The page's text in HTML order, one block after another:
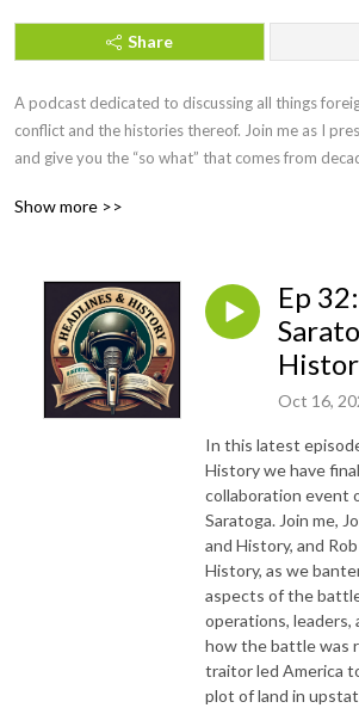
Share
A podcast dedicated to discussing all things
conflict and the histories thereof. Join me as I
and give you the “so what” that comes from
have interviews with military leaders, historians,
https://headlinesandhistory.com, email at
jonmolik@headlinesandhistory, and find us on
@headlinesandhistory. Enjoy!
Show more >>
Ep
Oct 16,
In this latest
History we have
collaboration event
Saratoga. Join me,
and History, and
History, as we
aspects of the
operations, leaders,
how the battle was
traitor led America
plot of land in